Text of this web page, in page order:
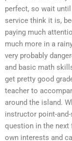
perfect, so wait
service think it is,
paying much
much more in a
very probably
and basic math
get pretty good
teacher to
around the island.
instructor point-
question in the next
own interests and